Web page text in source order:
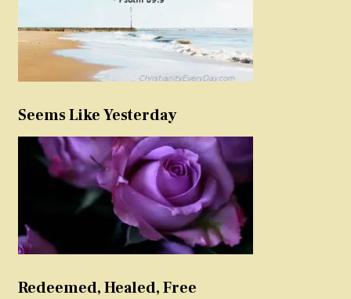
Seems Like Yesterday
Redeemed, Healed, Free